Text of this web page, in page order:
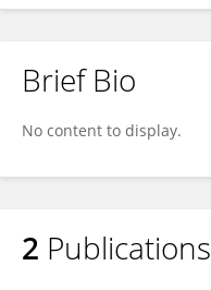
Brief Bio
No content to display.
2 Publications